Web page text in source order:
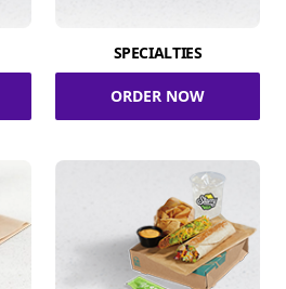
SPECIALTIES
ORDER NOW